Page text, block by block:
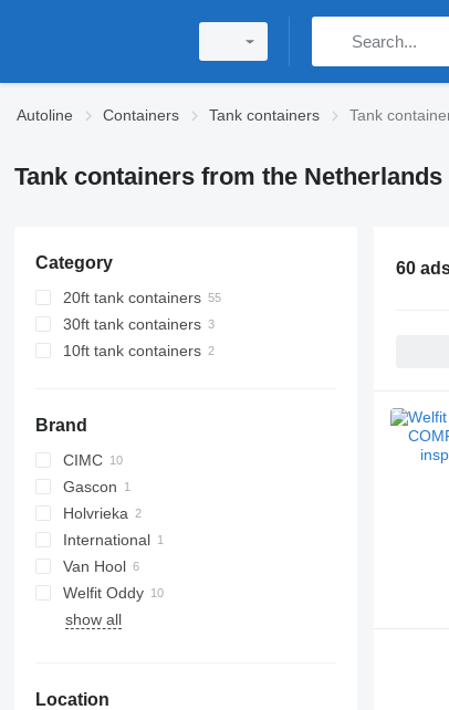
Autoline Containers Tank containers Tank
Tank containers from the Netherlands
Category
20ft tank containers
30ft tank containers
10ft tank containers
Brand
CIMC
Gascon
Holvrieka
International
Van Hool
ADR
T-series
Welfit Oddy
show all
Location
60